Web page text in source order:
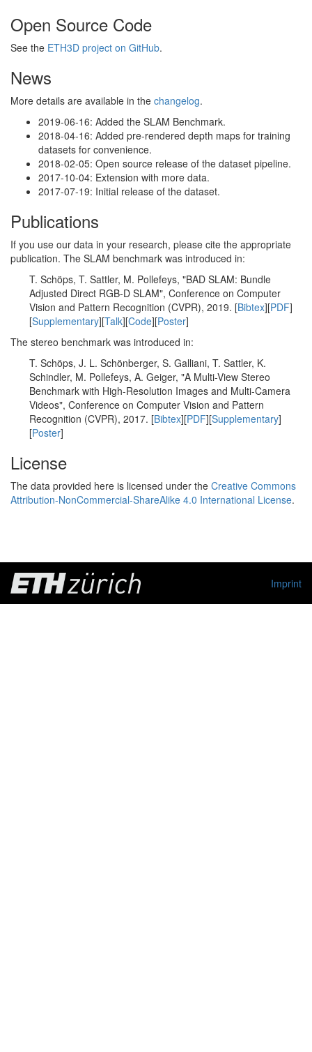
Open Source Code
See the ETH3D project on GitHub.
News
More details are available in the changelog.
2019-06-16: Added the SLAM Benchmark.
2018-04-16: Added pre-rendered depth maps for training
datasets for convenience.
2018-02-05: Open source release of the dataset pipeline.
2017-10-04: Extension with more data.
2017-07-19: Initial release of the dataset.
Publications
If you use our data in your research, please cite the appropriate
publication. The SLAM benchmark was introduced in:
T. Schöps, T. Sattler, M. Pollefeys, "BAD SLAM: Bundle
Adjusted Direct RGB-D SLAM", Conference on Computer
Vision and Pattern Recognition (CVPR), 2019. [Bibtex][PDF]
[Supplementary][Talk][Code][Poster]
The stereo benchmark was introduced in:
T. Schöps, J. L. Schönberger, S. Galliani, T. Sattler, K.
Schindler, M. Pollefeys, A. Geiger, "A Multi-View Stereo
Benchmark with High-Resolution Images and Multi-Camera
Videos", Conference on Computer Vision and Pattern
Recognition (CVPR), 2017. [Bibtex][PDF][Supplementary]
[Poster]
License
The data provided here is licensed under the Creative Commons
Attribution-NonCommercial-ShareAlike 4.0 International License.
Imprint